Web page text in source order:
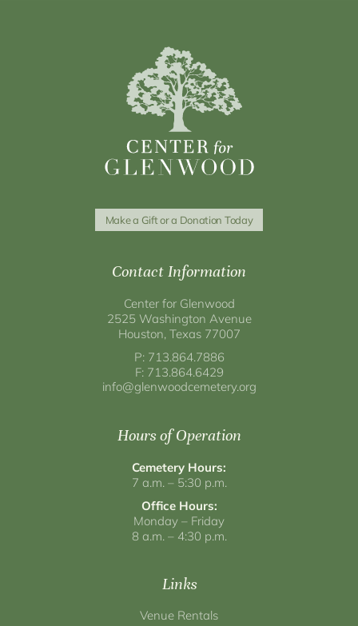
Make a Gift or a Donation Today
Contact Information
Center for Glenwood
2525 Washington Avenue
Houston, Texas 77007
P: 713.864.7886
F: 713.864.6429
info@glenwoodcemetery.org
Hours of Operation
Cemetery Hours:
7 a.m. – 5:30 p.m.
Office Hours:
Monday – Friday
8 a.m. – 4:30 p.m.
Links
Venue Rentals